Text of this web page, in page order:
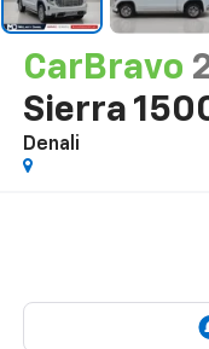
CarBravo
Sierra
Denali